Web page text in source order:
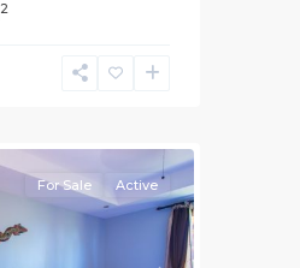
2
For Sale Active